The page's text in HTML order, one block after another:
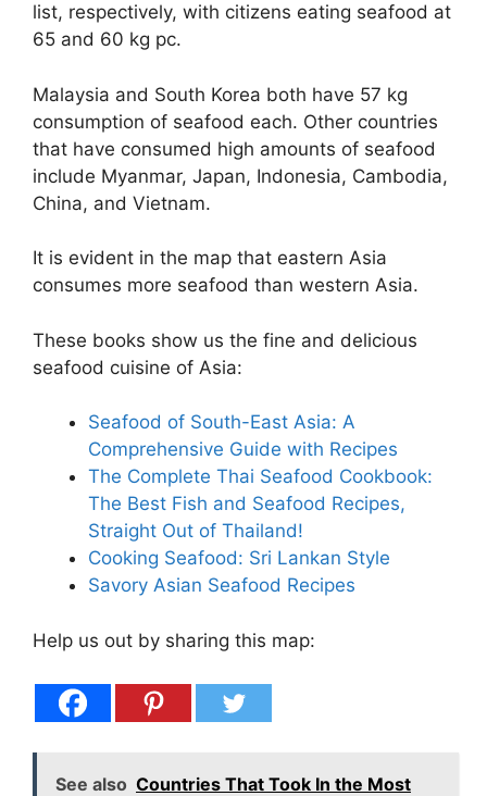
list, respectively, with citizens eating seafood at
65 and 60 kg pc.
Malaysia and South Korea both have 57 kg
consumption of seafood each. Other countries
that have consumed high amounts of seafood
include Myanmar, Japan, Indonesia, Cambodia,
China, and Vietnam.
It is evident in the map that eastern Asia
consumes more seafood than western Asia.
These books show us the fine and delicious
seafood cuisine of Asia:
Seafood of South-East Asia: A
Comprehensive Guide with Recipes
The Complete Thai Seafood Cookbook:
The Best Fish and Seafood Recipes,
Straight Out of Thailand!
Cooking Seafood: Sri Lankan Style
Savory Asian Seafood Recipes
Help us out by sharing this map:
See also Countries That Took In the Most